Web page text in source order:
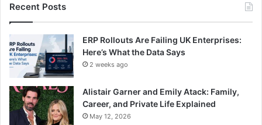
Recent Posts
ERP Rollouts Are Failing UK Enterprises:
Here’s What the Data Says
2 weeks ago
Alistair Garner and Emily Atack: Family,
Career, and Private Life Explained
May 12, 2026